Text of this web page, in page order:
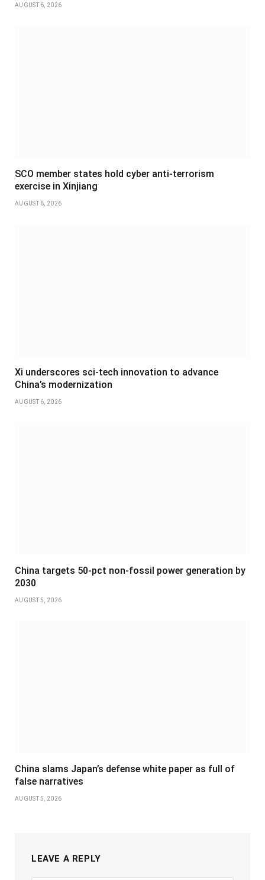
AUGUST 6, 2026
SCO member states hold cyber anti-terrorism
exercise in Xinjiang
AUGUST 6, 2026
Xi underscores sci-tech innovation to advance
China’s modernization
AUGUST 6, 2026
China targets 50-pct non-fossil power generation by
2030
AUGUST 5, 2026
China slams Japan’s defense white paper as full of
false narratives
AUGUST 5, 2026
LEAVE A REPLY